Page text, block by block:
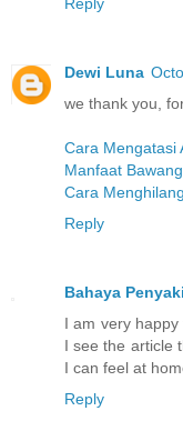
Reply
Dewi Luna
we thank you,
Cara Mengatasi
Manfaat
Cara
Reply
Bahaya
I am very
I see the article
I can feel at
Reply